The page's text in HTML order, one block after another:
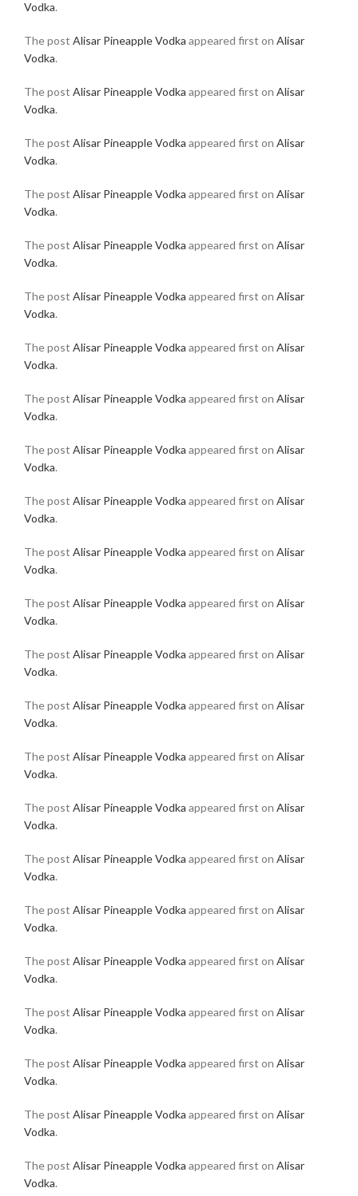
Vodka.
The post Alisar Pineapple Vodka appeared first on Alisar
Vodka.
The post Alisar Pineapple Vodka appeared first on Alisar
Vodka.
The post Alisar Pineapple Vodka appeared first on Alisar
Vodka.
The post Alisar Pineapple Vodka appeared first on Alisar
Vodka.
The post Alisar Pineapple Vodka appeared first on Alisar
Vodka.
The post Alisar Pineapple Vodka appeared first on Alisar
Vodka.
The post Alisar Pineapple Vodka appeared first on Alisar
Vodka.
The post Alisar Pineapple Vodka appeared first on Alisar
Vodka.
The post Alisar Pineapple Vodka appeared first on Alisar
Vodka.
The post Alisar Pineapple Vodka appeared first on Alisar
Vodka.
The post Alisar Pineapple Vodka appeared first on Alisar
Vodka.
The post Alisar Pineapple Vodka appeared first on Alisar
Vodka.
The post Alisar Pineapple Vodka appeared first on Alisar
Vodka.
The post Alisar Pineapple Vodka appeared first on Alisar
Vodka.
The post Alisar Pineapple Vodka appeared first on Alisar
Vodka.
The post Alisar Pineapple Vodka appeared first on Alisar
Vodka.
The post Alisar Pineapple Vodka appeared first on Alisar
Vodka.
The post Alisar Pineapple Vodka appeared first on Alisar
Vodka.
The post Alisar Pineapple Vodka appeared first on Alisar
Vodka.
The post Alisar Pineapple Vodka appeared first on Alisar
Vodka.
The post Alisar Pineapple Vodka appeared first on Alisar
Vodka.
The post Alisar Pineapple Vodka appeared first on Alisar
Vodka.
The post Alisar Pineapple Vodka appeared first on Alisar
Vodka.